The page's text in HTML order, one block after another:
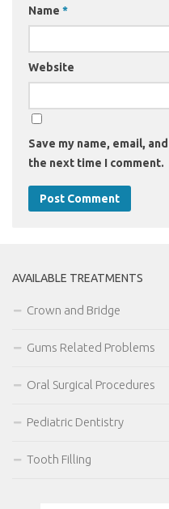
Name *
Website
Save my name, email,
the next time I comment.
AVAILABLE TREATMENTS
Crown and Bridge
Gums Related Problems
Oral Surgical Procedures
Pediatric Dentistry
Tooth Filling